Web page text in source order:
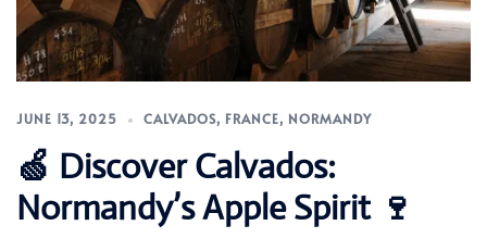
JUNE 13, 2025 CALVADOS, FRANCE, NORMANDY
🍏 Discover Calvados:
Normandy’s Apple Spirit 🍷